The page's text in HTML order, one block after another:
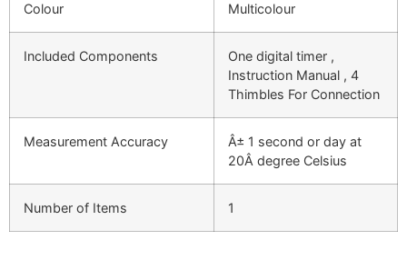
Colour Multicolour
Included Components
One digital timer ,
Instruction Manual , 4
Thimbles For Connection
Measurement Accuracy
Â± 1 second or day at
20Â degree Celsius
Number of Items 1